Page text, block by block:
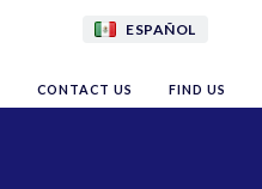
ESPAÑOL
CONTACT US FIND US